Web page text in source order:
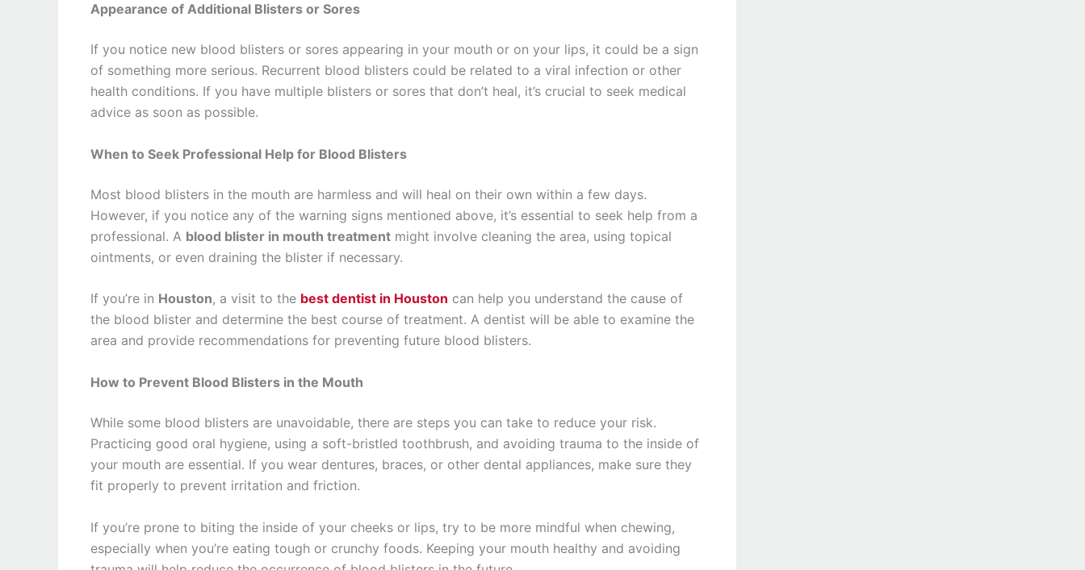
Appearance of Additional Blisters or Sores
If you notice new blood blisters or sores appearing in your mouth or on your lips, it could be a sign
of something more serious. Recurrent blood blisters could be related to a viral infection or other
health conditions. If you have multiple blisters or sores that don’t heal, it’s crucial to seek medical
advice as soon as possible.
When to Seek Professional Help for Blood Blisters
Most blood blisters in the mouth are harmless and will heal on their own within a few days.
However, if you notice any of the warning signs mentioned above, it’s essential to seek help from a
professional. A blood blister in mouth treatment might involve cleaning the area, using topical
ointments, or even draining the blister if necessary.
If you’re in Houston, a visit to the best dentist in Houston can help you understand the cause of
the blood blister and determine the best course of treatment. A dentist will be able to examine the
area and provide recommendations for preventing future blood blisters.
How to Prevent Blood Blisters in the Mouth
While some blood blisters are unavoidable, there are steps you can take to reduce your risk.
Practicing good oral hygiene, using a soft-bristled toothbrush, and avoiding trauma to the inside of
your mouth are essential. If you wear dentures, braces, or other dental appliances, make sure they
fit properly to prevent irritation and friction.
If you’re prone to biting the inside of your cheeks or lips, try to be more mindful when chewing,
especially when you’re eating tough or crunchy foods. Keeping your mouth healthy and avoiding